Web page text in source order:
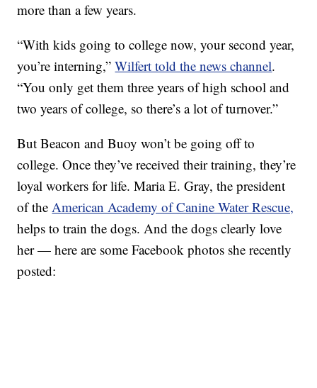
more than a few years.
“With kids going to college now, your second year,
you’re interning,”Wilfert told the news channel.
“You only get them three years of high school and
two years of college, so there’s a lot of turnover.”
But Beacon and Buoy won’t be going off to
college. Once they’ve received their training, they’re
loyal workers for life. Maria E. Gray, the president
of theAmerican Academy of Canine Water Rescue,
helps to train the dogs. And the dogs clearly love
her — here are some Facebook photos she recently
posted: